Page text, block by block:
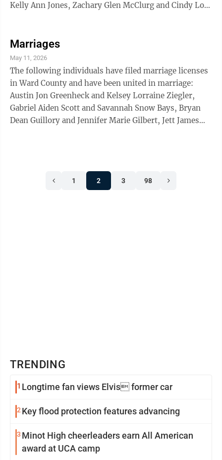
Kelly Ann Jones, Zachary Glen McClurg and Cindy Lou
Nathaniel Swider and Mikayla Raye Eklund, all of
Minot; Antonio Reyes Jr. Minot Air Force Base, and
Allyson Pamela Courtenay Harris of Riverview, Fla.
Marriages
May 11, 2026
The following individuals have filed marriage licenses
in Ward County and have been united in marriage:
Austin Jon Greenheck and Kelsey Lorraine Ziegler,
Gabriel Aiden Scott and Savannah Snow Bays, Bryan
Dean Guillory and Jennifer Marie Gilbert, Jett James
both of Sawyer; Jamie Burgueno Lerma and Shannon
Joy Burgueno, both of Surrey.
1 2 3 98
TRENDING
1 Longtime fan views Elvis former car
2Key flood protection features advancing
3 Minot High cheerleaders earn All American
award at UCA camp